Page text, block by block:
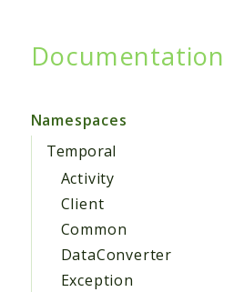
Documentation
Namespaces
Temporal
Activity
Client
Common
DataConverter
Exception